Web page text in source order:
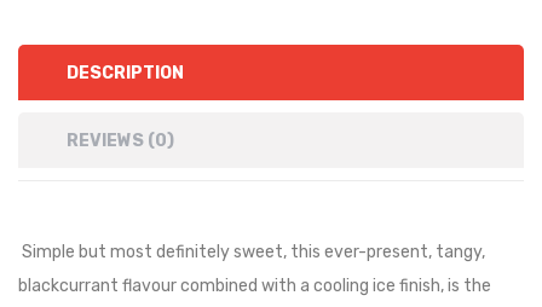
DESCRIPTION
REVIEWS (0)
Simple but most definitely sweet, this ever-present, tangy,
blackcurrant flavour combined with a cooling ice finish, is the